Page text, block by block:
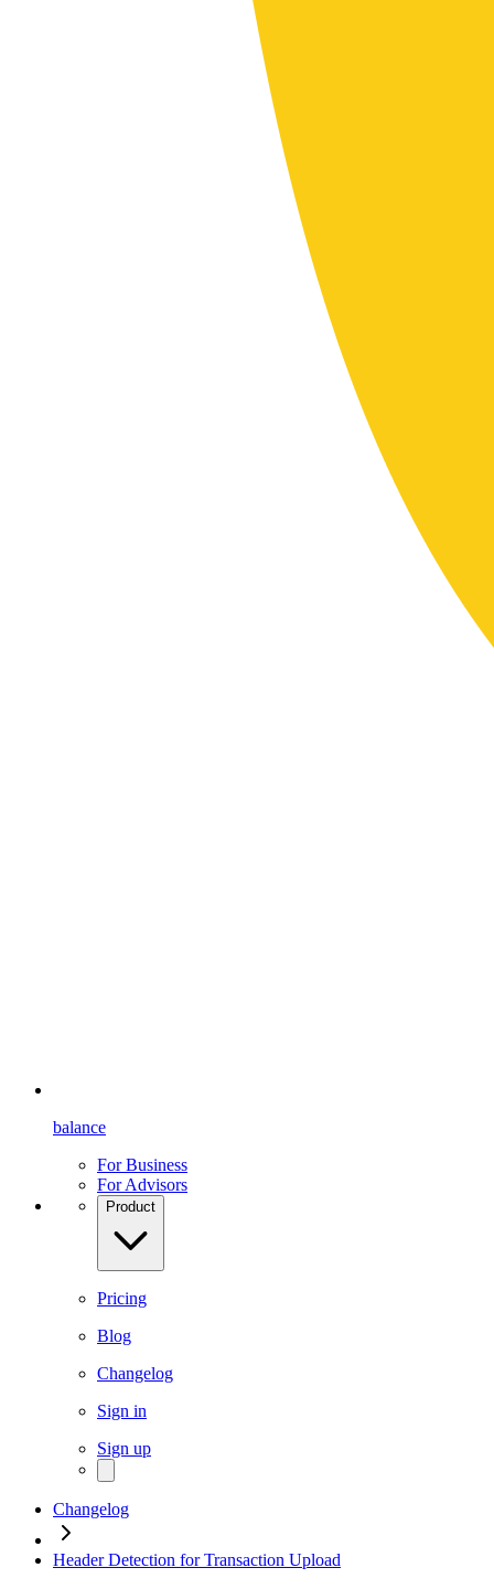
balance
For Business
For Advisors
Product
Pricing
Blog
Changelog
Sign in
Sign up
Changelog
Header Detection for Transaction Upload